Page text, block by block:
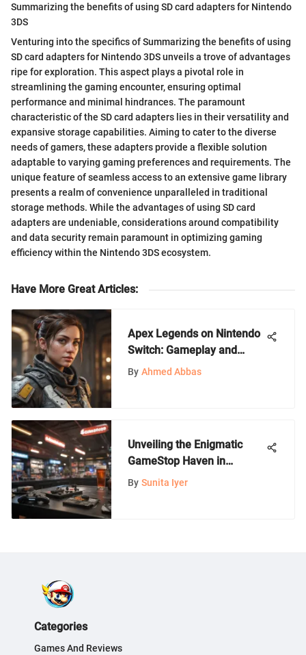
Summarizing the benefits of using SD card adapters for Nintendo
3DS
Venturing into the specifics of Summarizing the benefits of using
SD card adapters for Nintendo 3DS unveils a trove of advantages
ripe for exploration. This aspect plays a pivotal role in
streamlining the gaming encounter, ensuring optimal
performance and minimal hindrances. The paramount
characteristic of the SD card adapters lies in their versatility and
expansive storage capabilities. Aiming to cater to the diverse
needs of gamers, these adapters provide a flexible solution
adaptable to varying gaming preferences and requirements. The
unique feature of seamless access to an extensive game library
presents a realm of convenience unparalleled in traditional
storage methods. While the advantages of using SD card
adapters are undeniable, considerations around compatibility
and data security remain paramount in optimizing gaming
efficiency within the Nintendo 3DS ecosystem.
Have More Great Articles:
Apex Legends on Nintendo
Switch: Gameplay and
Insights
By Ahmed Abbas
Unveiling the Enigmatic
GameStop Haven in
Fountain Valley
By Sunita Iyer
Categories
Games And Reviews